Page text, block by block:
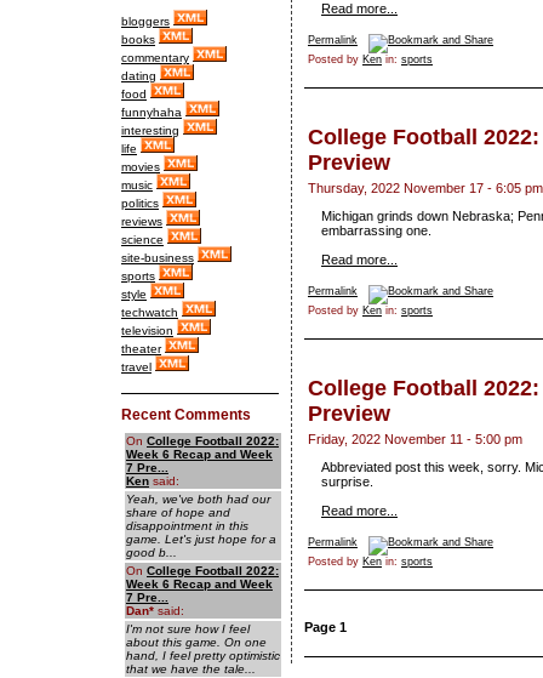
bloggers
books
commentary
dating
food
funnyhaha
interesting
life
movies
music
politics
reviews
science
site-business
sports
style
techwatch
television
theater
travel
Recent Comments
On College Football 2022:
Week 6 Recap and Week
7 Pre...
Ken said:
Yeah, we've both had our
share of hope and
disappointment in this
game. Let's just hope for a
good b...
On College Football 2022:
Week 6 Recap and Week
7 Pre...
Dan* said:
I'm not sure how I feel
about this game. On one
hand, I feel pretty optimistic
that we have the tale...
Read more...
Permalink
Posted by Ken in: sports
College Football
Preview
Thursday, 2022 November 17 - 6:05 pm
Michigan grinds down Nebraska;
embarrassing one.
Read more...
Permalink
Posted by Ken in: sports
College Football
Preview
Friday, 2022 November 11 - 5:00 pm
Abbreviated post this week, sorry.
surprise.
Read more...
Permalink
Posted by Ken in: sports
Page 1